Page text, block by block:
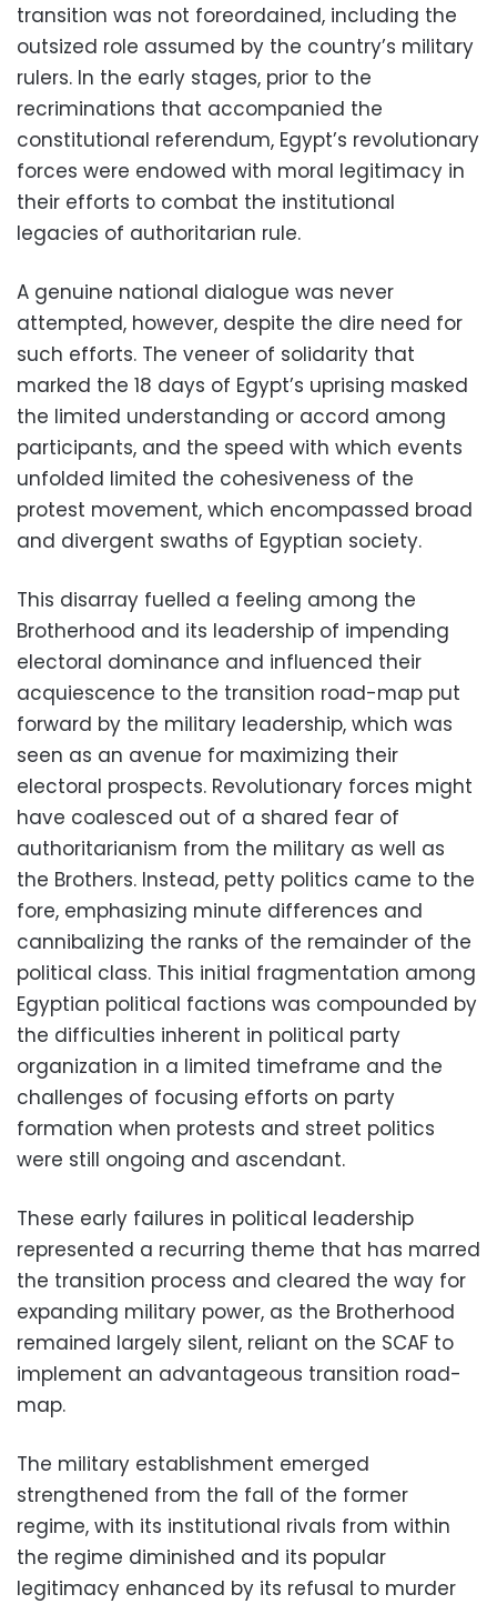
transition was not foreordained, including the
outsized role assumed by the country’s military
rulers. In the early stages, prior to the
recriminations that accompanied the
constitutional referendum, Egypt’s revolutionary
forces were endowed with moral legitimacy in
their efforts to combat the institutional
legacies of authoritarian rule.
A genuine national dialogue was never
attempted, however, despite the dire need for
such efforts. The veneer of solidarity that
marked the 18 days of Egypt’s uprising masked
the limited understanding or accord among
participants, and the speed with which events
unfolded limited the cohesiveness of the
protest movement, which encompassed broad
and divergent swaths of Egyptian society.
This disarray fuelled a feeling among the
Brotherhood and its leadership of impending
electoral dominance and influenced their
acquiescence to the transition road-map put
forward by the military leadership, which was
seen as an avenue for maximizing their
electoral prospects. Revolutionary forces might
have coalesced out of a shared fear of
authoritarianism from the military as well as
the Brothers. Instead, petty politics came to the
fore, emphasizing minute differences and
cannibalizing the ranks of the remainder of the
political class. This initial fragmentation among
Egyptian political factions was compounded by
the difficulties inherent in political party
organization in a limited timeframe and the
challenges of focusing efforts on party
formation when protests and street politics
were still ongoing and ascendant.
These early failures in political leadership
represented a recurring theme that has marred
the transition process and cleared the way for
expanding military power, as the Brotherhood
remained largely silent, reliant on the SCAF to
implement an advantageous transition road-
map.
The military establishment emerged
strengthened from the fall of the former
regime, with its institutional rivals from within
the regime diminished and its popular
legitimacy enhanced by its refusal to murder